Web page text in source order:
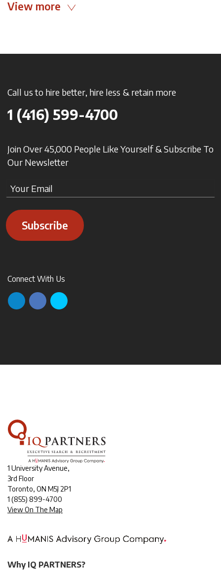
View more
Call us to hire better, hire less & retain more
1 (416) 599-4700
Join Over 45,000 People Like Yourself & Subscribe To
Our Newsletter
Subscribe
Connect With Us
1 University Avenue,
3rd Floor
Toronto, ON M5J 2P1
1 (855) 899-4700
View On The Map
Why IQ PARTNERS?